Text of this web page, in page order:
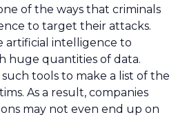
of the ways that criminals
to target their attacks.
artificial intelligence to
huge quantities of data.
tools to make a list of the
As a result, companies
may not even end up on